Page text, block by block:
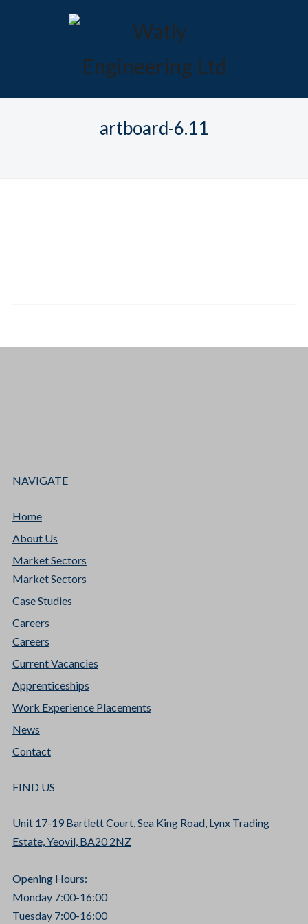
artboard-6.11
NAVIGATE
Home
About Us
Market Sectors
Market Sectors
Case Studies
Careers
Careers
Current Vacancies
Apprenticeships
Work Experience Placements
News
Contact
FIND US
Unit 17-19 Bartlett Court, Sea King Road, Lynx Trading
Estate, Yeovil, BA20 2NZ
Opening Hours:
Monday 7:00-16:00
Tuesday 7:00-16:00